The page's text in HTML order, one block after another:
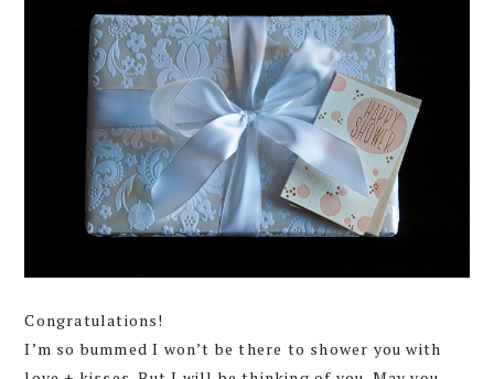
Congratulations!
I’m so bummed I won’t be there to shower you with